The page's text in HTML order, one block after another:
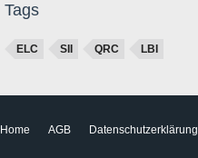
Tags
ELC SII QRC LBI
Home AGB Datenschutzerklärung